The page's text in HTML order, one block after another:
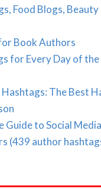
Food Blogs,
Book Authors
for Every Day of the
The Best
Guide to Social
(439 author